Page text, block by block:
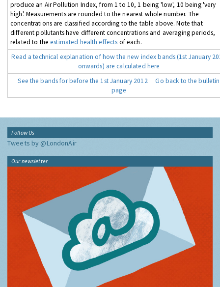
produce an Air Pollution Index, from 1 to 10, 1 being 'low', 10 being 'very
high'. Measurements are rounded to the nearest whole number. The
concentrations are classified according to the table above. Note that
different pollutants have different concentrations and averaging periods,
related to theestimated health effects of each.
Read a technical explanation of how the new index bands (1st January
onwards) are calculated here
See the bands for before the 1st January 2012
Go back to the bulletin
page
Follow Us
Tweets by @LondonAir
Our newsletter